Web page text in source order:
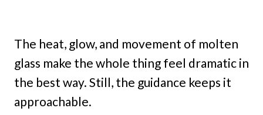
The heat, glow, and movement of molten
glass make the whole thing feel dramatic in
the best way. Still, the guidance keeps it
approachable.